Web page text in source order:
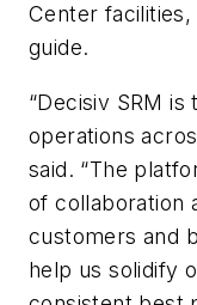
Center
guide.
“Decisiv SRM
operations
said. “The
of collaboration
customers and
help us solidify